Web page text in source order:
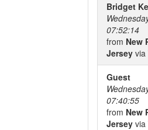
Bridget
07:52:14
from New
Jersey via
Guest
07:40:55
from New
Jersey via